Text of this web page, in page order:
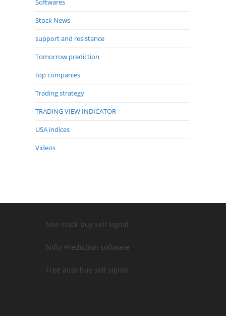
Softwares
Stock News
support and resistance
Tomorrow prediction
top companies
Trading strategy
TRADING VIEW INDICATOR
USA indices
Videos
Nse stock buy sell signal
Nifty Prediction software
Free auto buy sell signal